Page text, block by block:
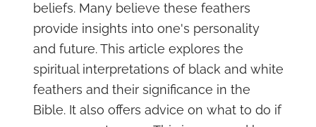
beliefs. Many believe these feathers
provide insights into one's personality
and future. This article explores the
spiritual interpretations of black and white
feathers and their significance in the
Bible. It also offers advice on what to do if